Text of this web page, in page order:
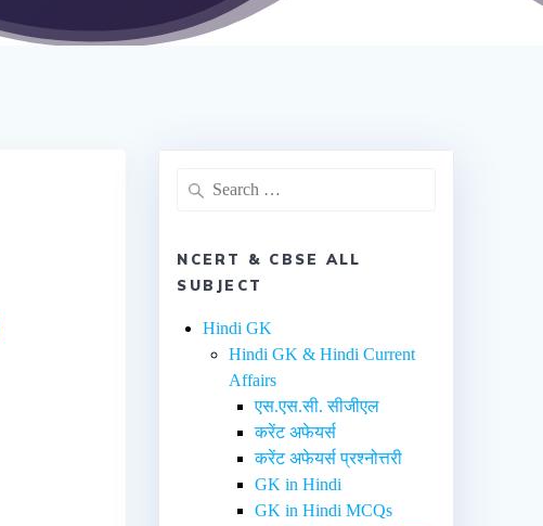
NCERT & CBSE ALL
SUBJECT
Hindi GK
Hindi GK & Hindi Current
Affairs
एस.एस.सी. सीजीएल
करेंट अफेयर्स
करेंट अफेयर्स प्रश्नोत्तरी
GK in Hindi
GK in Hindi MCQs